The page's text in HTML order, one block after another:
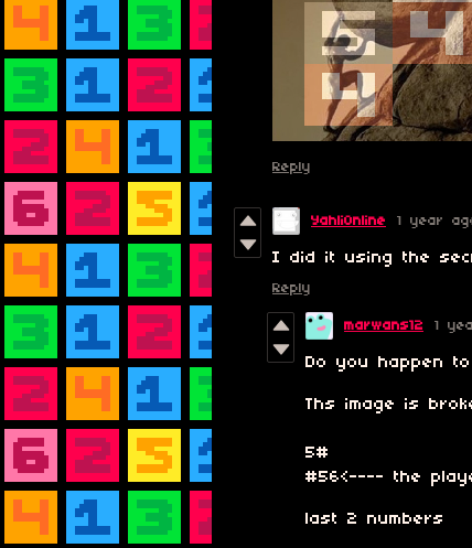
Reply
YahliOnline 1 year
I did it using the
Reply
marwans12 1
Do you happen
Ths image is
5#
#56<---- the
last 2 numbers